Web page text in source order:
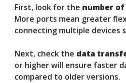
First, look for the number
More ports mean greater
connecting multiple devices
Next, check the data
or higher will ensure faster
compared to older versions.